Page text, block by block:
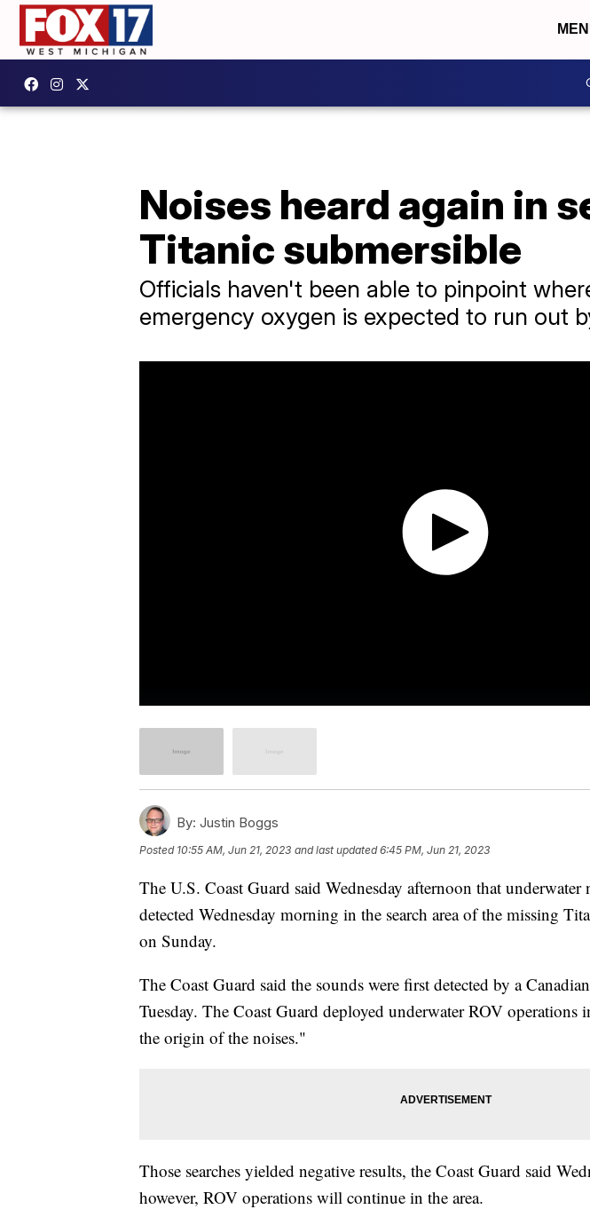
Noises heard again in
Titanic submersible
Officials haven't been able to pinpoint
emergency oxygen is expected to run out
By: Justin Boggs
Posted 10:55 AM, Jun 21, 2023 and last updated 6:45 PM, Jun 21, 2023
The U.S. Coast Guard said Wednesday afternoon that underwater
detected Wednesday morning in the search area of the missing
on Sunday.
The Coast Guard said the sounds were first detected by a
Tuesday. The Coast Guard deployed underwater ROV operations
the origin of the noises."
Those searches yielded negative results, the Coast Guard said
however, ROV operations will continue in the area.